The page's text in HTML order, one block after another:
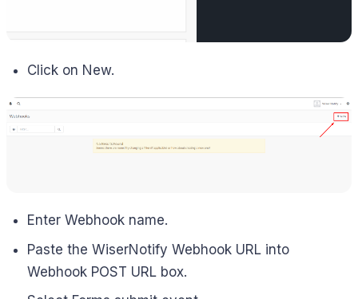
Click on New.
Enter Webhook name.
Paste the WiserNotify Webhook URL into
Webhook POST URL box.